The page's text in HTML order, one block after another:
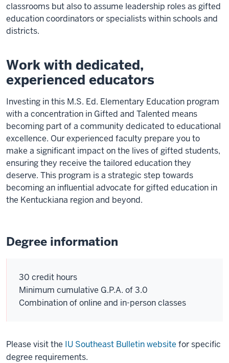
classrooms but also to assume leadership roles as gifted
education coordinators or specialists within schools and
districts.
Work with dedicated,
experienced educators
Investing in this M.S. Ed. Elementary Education program
with a concentration in Gifted and Talented means
becoming part of a community dedicated to educational
excellence. Our experienced faculty prepare you to
make a significant impact on the lives of gifted students,
ensuring they receive the tailored education they
deserve. This program is a strategic step towards
becoming an influential advocate for gifted education in
the Kentuckiana region and beyond.
Degree information
30 credit hours
Minimum cumulative G.P.A. of 3.0
Combination of online and in-person classes
Please visit the IU Southeast Bulletin website for specific
degree requirements.